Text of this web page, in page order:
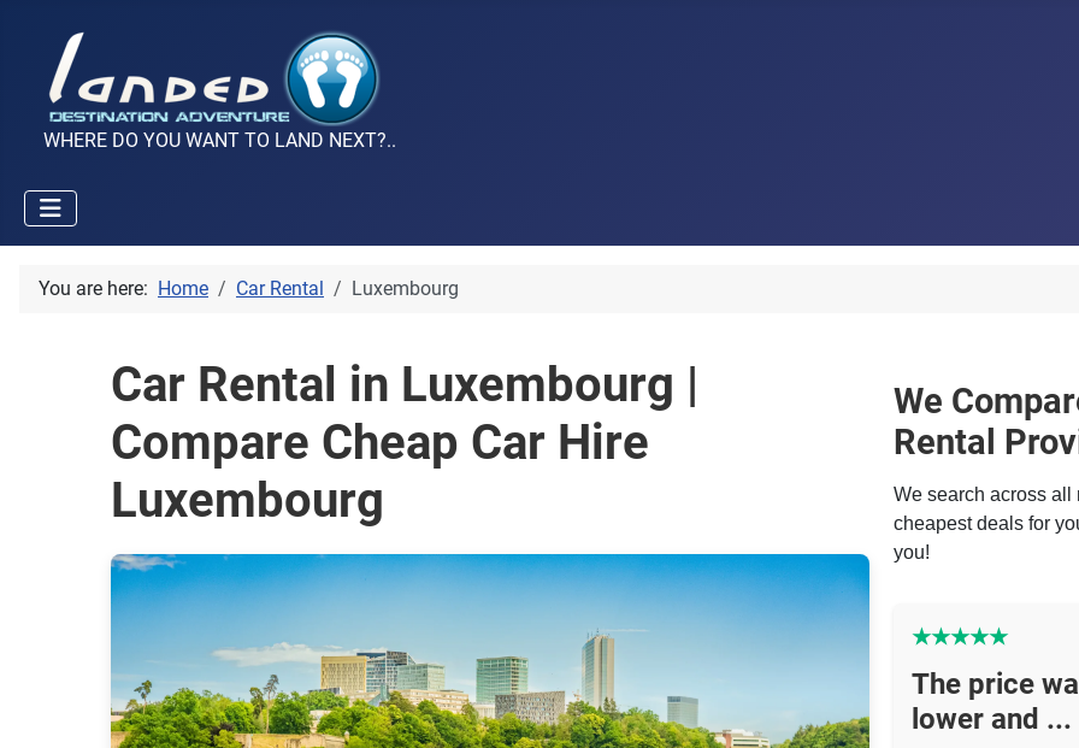
WHERE DO YOU WANT TO LAND NEXT?..
You are here: Home Car Rental Luxembourg
Car Rental in Luxembourg |
Compare Cheap Car Hire
Luxembourg
We
Rental
We search across all
cheapest deals for
you!
★★★★★
The price
lower and ...